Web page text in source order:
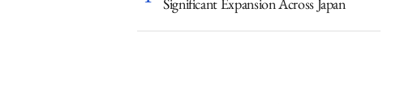
Significant Expansion Across Japan